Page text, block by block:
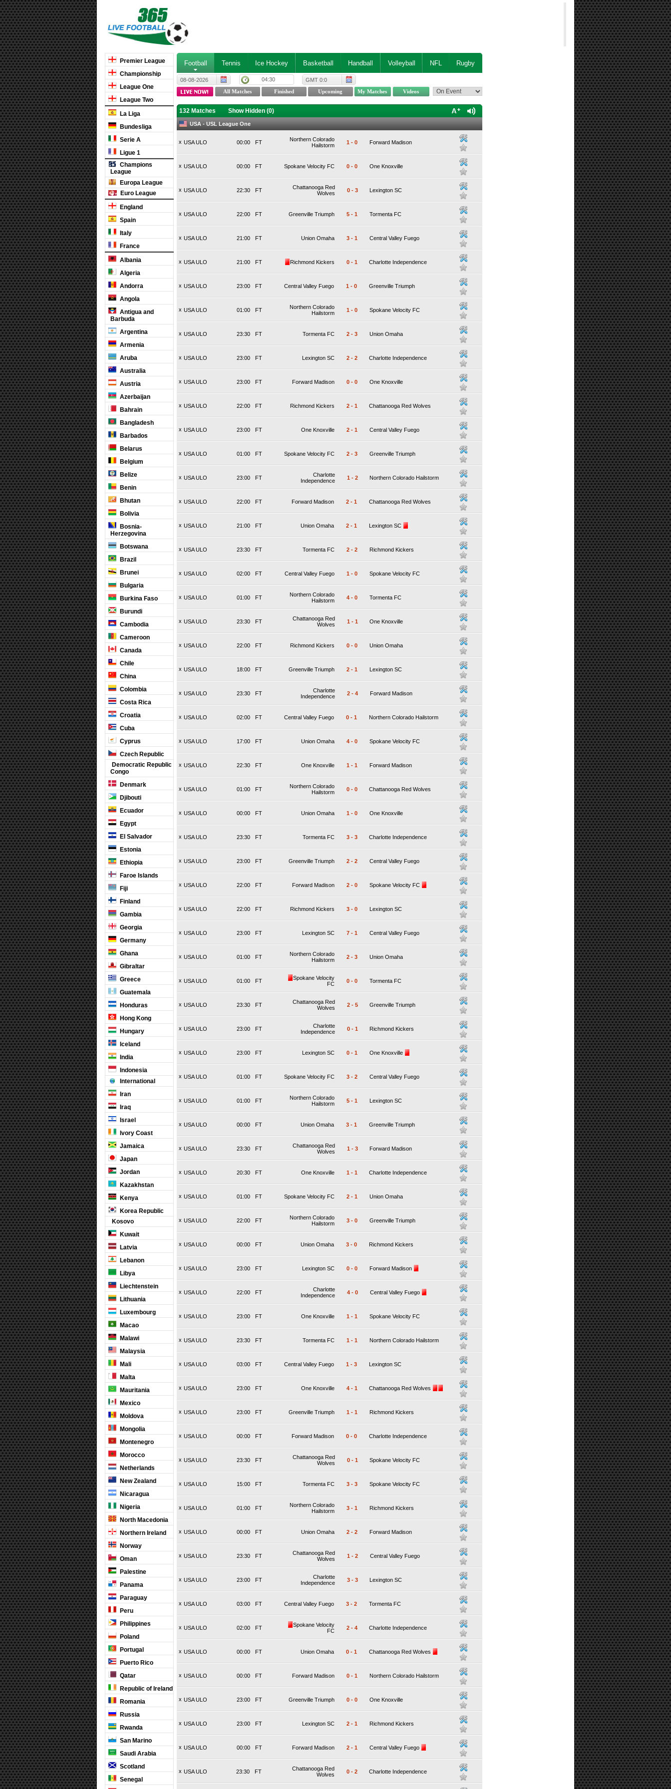
Premier League
Championship
League One
League Two
La Liga
Bundesliga
Serie A
Ligue 1
Champions
League
Europa League
Euro League
England
Spain
Italy
France
Albania
Algeria
Andorra
Angola
Antigua and
Barbuda
Argentina
Armenia
Aruba
Australia
Austria
Azerbaijan
Bahrain
Bangladesh
Barbados
Belarus
Belgium
Belize
Benin
Bhutan
Bolivia
Bosnia-
Herzegovina
Botswana
Brazil
Brunei
Bulgaria
Burkina Faso
Burundi
Cambodia
Cameroon
Canada
Chile
China
Colombia
Costa Rica
Croatia
Cuba
Cyprus
Czech Republic
Democratic Republic
Congo
Denmark
Djibouti
Ecuador
Egypt
El Salvador
Estonia
Ethiopia
Faroe Islands
Fiji
Finland
Gambia
Georgia
Germany
Ghana
Gibraltar
Greece
Guatemala
Honduras
Hong Kong
Hungary
Iceland
India
Indonesia
International
Iran
Iraq
Israel
Ivory Coast
Jamaica
Japan
Jordan
Kazakhstan
Kenya
Korea Republic
Kosovo
Kuwait
Latvia
Lebanon
Libya
Liechtenstein
Lithuania
Luxembourg
Macao
Malawi
Malaysia
Mali
Malta
Mauritania
Mexico
Moldova
Mongolia
Montenegro
Morocco
Netherlands
New Zealand
Nicaragua
Nigeria
North Macedonia
Northern Ireland
Norway
Oman
Palestine
Panama
Paraguay
Peru
Philippines
Poland
Portugal
Puerto Rico
Qatar
Republic of Ireland
Romania
Russia
Rwanda
San Marino
Saudi Arabia
Scotland
Senegal
Football Tennis Ice Hockey Basketball Handball Volleyball NFL Rugby
08-08-2026 04:30 GMT 0:0
132 Matches Show Hidden (0)
USA - USL League One
x USA ULO FT
00:00
Northern Colorado
Hailstorm
1 - 0 Forward Madison
x USA ULO FT
00:00 Spokane Velocity FC 0 - 0 One Knoxville
x USA ULO FT
22:30
Chattanooga Red
Wolves
0 - 3 Lexington SC
x USA ULO FT
22:00 Greenville Triumph 5 - 1 Tormenta FC
x USA ULO FT
21:00 Union Omaha 3 - 1 Central Valley Fuego
x USA ULO FT
21:00 Richmond Kickers 0 - 1 Charlotte Independence
x USA ULO FT
23:00 Central Valley Fuego 1 - 0 Greenville Triumph
x USA ULO FT
01:00
Northern Colorado
Hailstorm
1 - 0 Spokane Velocity FC
x USA ULO FT
23:30 Tormenta FC 2 - 3 Union Omaha
x USA ULO FT
23:00 Lexington SC 2 - 2 Charlotte Independence
x USA ULO FT
23:00 Forward Madison 0 - 0 One Knoxville
x USA ULO FT
22:00 Richmond Kickers 2 - 1 Chattanooga Red Wolves
x USA ULO FT
23:00 One Knoxville 2 - 1 Central Valley Fuego
x USA ULO FT
01:00 Spokane Velocity FC 2 - 3 Greenville Triumph
x USA ULO FT
23:00
Charlotte
Independence
1 - 2 Northern Colorado Hailstorm
x USA ULO FT
22:00 Forward Madison 2 - 1 Chattanooga Red Wolves
x USA ULO FT
21:00 Union Omaha 2 - 1 Lexington SC
x USA ULO FT
23:30 Tormenta FC 2 - 2 Richmond Kickers
x USA ULO FT
02:00 Central Valley Fuego 1 - 0 Spokane Velocity FC
x USA ULO FT
01:00
Northern Colorado
Hailstorm
4 - 0 Tormenta FC
x USA ULO FT
23:30
Chattanooga Red
Wolves
1 - 1 One Knoxville
x USA ULO FT
22:00 Richmond Kickers 0 - 0 Union Omaha
x USA ULO FT
18:00 Greenville Triumph 2 - 1 Lexington SC
x USA ULO FT
23:30
Charlotte
Independence
2 - 4 Forward Madison
x USA ULO FT
02:00 Central Valley Fuego 0 - 1 Northern Colorado Hailstorm
x USA ULO FT
17:00 Union Omaha 4 - 0 Spokane Velocity FC
x USA ULO FT
22:30 One Knoxville 1 - 1 Forward Madison
x USA ULO FT
01:00
Northern Colorado
Hailstorm
0 - 0 Chattanooga Red Wolves
x USA ULO FT
00:00 Union Omaha 1 - 0 One Knoxville
x USA ULO FT
23:30 Tormenta FC 3 - 3 Charlotte Independence
x USA ULO FT
23:00 Greenville Triumph 2 - 2 Central Valley Fuego
x USA ULO FT
22:00 Forward Madison 2 - 0 Spokane Velocity FC
x USA ULO FT
22:00 Richmond Kickers 3 - 0 Lexington SC
x USA ULO FT
23:00 Lexington SC 7 - 1 Central Valley Fuego
x USA ULO FT
01:00
Northern Colorado
Hailstorm
2 - 3 Union Omaha
x USA ULO FT
01:00
Spokane Velocity
FC
0 - 0 Tormenta FC
x USA ULO FT
23:30
Chattanooga Red
Wolves
2 - 5 Greenville Triumph
x USA ULO FT
23:00
Charlotte
Independence
0 - 1 Richmond Kickers
x USA ULO FT
23:00 Lexington SC 0 - 1 One Knoxville
x USA ULO FT
01:00 Spokane Velocity FC 3 - 2 Central Valley Fuego
x USA ULO FT
01:00
Northern Colorado
Hailstorm
5 - 1 Lexington SC
x USA ULO FT
00:00 Union Omaha 3 - 1 Greenville Triumph
x USA ULO FT
23:30
Chattanooga Red
Wolves
1 - 3 Forward Madison
x USA ULO FT
20:30 One Knoxville 1 - 1 Charlotte Independence
x USA ULO FT
01:00 Spokane Velocity FC 2 - 1 Union Omaha
x USA ULO FT
22:00
Northern Colorado
Hailstorm
3 - 0 Greenville Triumph
x USA ULO FT
00:00 Union Omaha 3 - 0 Richmond Kickers
x USA ULO FT
23:00 Lexington SC 0 - 0 Forward Madison
x USA ULO FT
22:00
Charlotte
Independence
4 - 0 Central Valley Fuego
x USA ULO FT
23:00 One Knoxville 1 - 1 Spokane Velocity FC
x USA ULO FT
23:30 Tormenta FC 1 - 1 Northern Colorado Hailstorm
x USA ULO FT
03:00 Central Valley Fuego 1 - 3 Lexington SC
x USA ULO FT
23:00 One Knoxville 4 - 1 Chattanooga Red Wolves
x USA ULO FT
23:00 Greenville Triumph 1 - 1 Richmond Kickers
x USA ULO FT
00:00 Forward Madison 0 - 0 Charlotte Independence
x USA ULO FT
23:30
Chattanooga Red
Wolves
0 - 1 Spokane Velocity FC
x USA ULO FT
15:00 Tormenta FC 3 - 3 Spokane Velocity FC
x USA ULO FT
01:00
Northern Colorado
Hailstorm
3 - 1 Richmond Kickers
x USA ULO FT
00:00 Union Omaha 2 - 2 Forward Madison
x USA ULO FT
23:30
Chattanooga Red
Wolves
1 - 2 Central Valley Fuego
x USA ULO FT
23:00
Charlotte
Independence
3 - 3 Lexington SC
x USA ULO FT
03:00 Central Valley Fuego 3 - 2 Tormenta FC
x USA ULO FT
02:00
Spokane Velocity
FC
2 - 4 Charlotte Independence
x USA ULO FT
00:00 Union Omaha 0 - 1 Chattanooga Red Wolves
x USA ULO FT
00:00 Forward Madison 0 - 1 Northern Colorado Hailstorm
x USA ULO FT
23:00 Greenville Triumph 0 - 0 One Knoxville
x USA ULO FT
23:00 Lexington SC 2 - 1 Richmond Kickers
x USA ULO FT
00:00 Forward Madison 2 - 1 Central Valley Fuego
x USA ULO FT
23:30
Chattanooga Red
Wolves
0 - 2 Charlotte Independence